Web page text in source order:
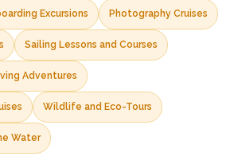
Excursions Photography Cruises
Sailing Lessons and Courses
Adventures
Wildlife and Eco-Tours
Water